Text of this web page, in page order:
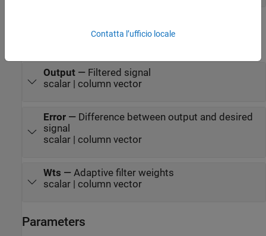
Output— Filtered signal
scalar | column vector
Error— Difference between output and desired
signal
scalar | column vector
Wts — Adaptive filter weights
scalar | column vector
Parameters
Contatta l’ufficio locale